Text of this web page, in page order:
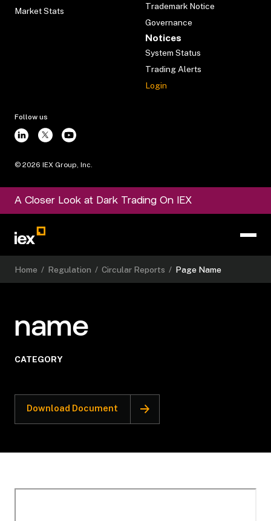
Market Stats
Trademark Notice
Governance
Notices
System Status
Trading Alerts
Login
Follow us
© 2026 IEX Group, Inc.
A Closer Look at Dark Trading On IEX
Home / Regulation / Circular Reports / Page Name
name
CATEGORY
Download Document